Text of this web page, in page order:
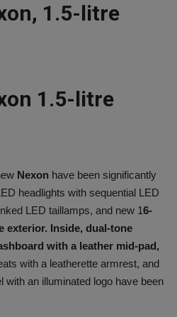
1.5-litre
1.5-litre
Nexon have been significantly
headlights with sequential LED
LED taillamps, and new 16-
exterior. Inside, dual-tone
with a leather mid-pad,
with a leatherette armrest, and
with an illuminated logo have been